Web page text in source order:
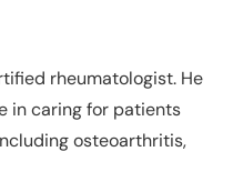
rheumatologist. He
in caring for patients
osteoarthritis,